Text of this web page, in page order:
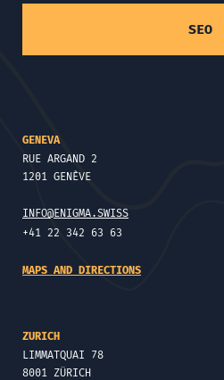
SEO
GENEVA
RUE ARGAND 2
1201 GENÈVE
INFO@ENIGMA.SWISS
+41 22 342 63 63
MAPS AND DIRECTIONS
ZURICH
LIMMATQUAI 78
8001 ZÜRICH